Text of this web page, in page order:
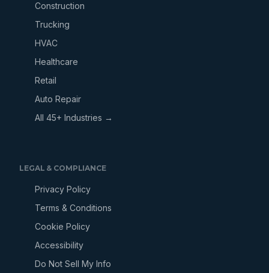
Construction
Trucking
HVAC
Healthcare
Retail
Auto Repair
All 45+ Industries →
LEGAL & COMPLIANCE
Privacy Policy
Terms & Conditions
Cookie Policy
Accessibility
Do Not Sell My Info